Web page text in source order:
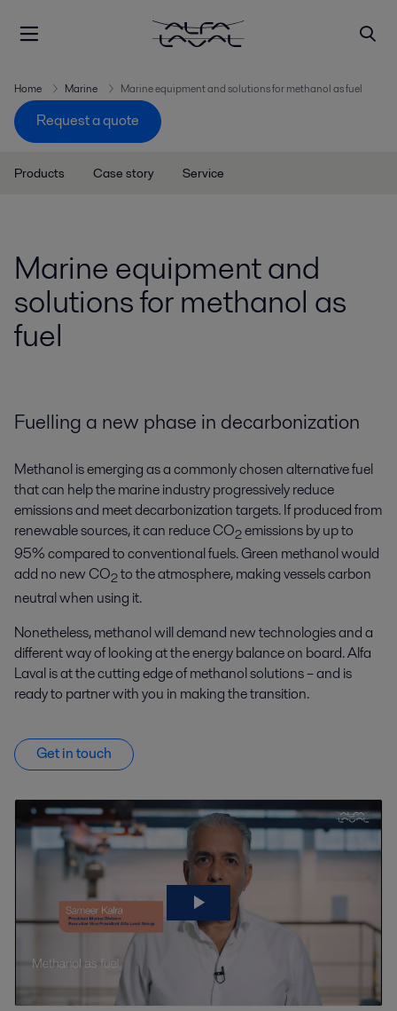
Home Marine Marine equipment and solutions for methanol as fuel
Request a quote
Products Case story Service
Marine equipment and
solutions for methanol as
fuel
Fuelling a new phase in decarbonization
Methanol is emerging as a commonly chosen alternative fuel
that can help the marine industry progressively reduce
emissions and meet decarbonization targets. If produced from
renewable sources, it can reduce CO2emissions by up to
95% compared to conventional fuels. Green methanol would
add no new CO2to the atmosphere, making vessels carbon
neutral when using it.
Nonetheless, methanol will demand new technologies and a
different way of looking at the energy balance on board. Alfa
Laval is at the cutting edge of methanol solutions – and is
ready to partner with you in making the transition.
Get in touch